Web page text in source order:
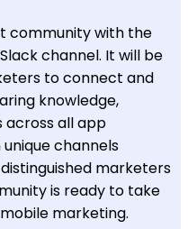
community with the
channel. It will be
to connect and
knowledge,
across all app
channels
marketers
is ready to take
marketing.